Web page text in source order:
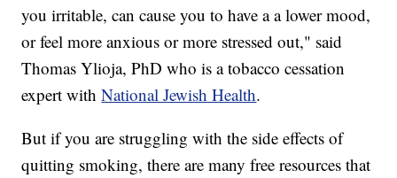
you irritable, can cause you to have a a lower mood,
or feel more anxious or more stressed out," said
Thomas Ylioja, PhD who is a tobacco cessation
expert withNational Jewish Health.
But if you are struggling with the side effects of
quitting smoking, there are many free resources that